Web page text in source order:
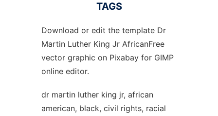
TAGS
Download or edit the template Dr
Martin Luther King Jr AfricanFree
vector graphic on Pixabay for GIMP
online editor.
dr martin luther king jr, african
american, black, civil rights, racial